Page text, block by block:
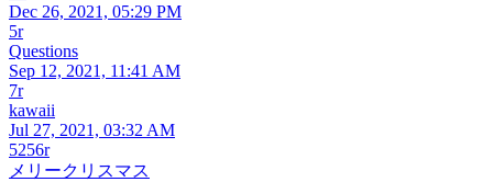
Dec 26, 2021, 05:29 PM
5r
Questions
Sep 12, 2021, 11:41 AM
7r
kawaii
Jul 27, 2021, 03:32 AM
5256r
メリークリスマス